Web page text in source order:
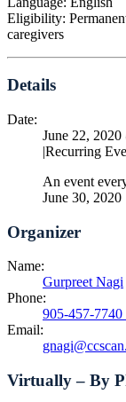
Eligibility:
caregivers
Details
Date:
June 22,
|Recurring
An event
June 30, 2020
Organizer
Name:
Gurpreet Nagi
Phone:
905-457-7740
Email:
Virtually – By